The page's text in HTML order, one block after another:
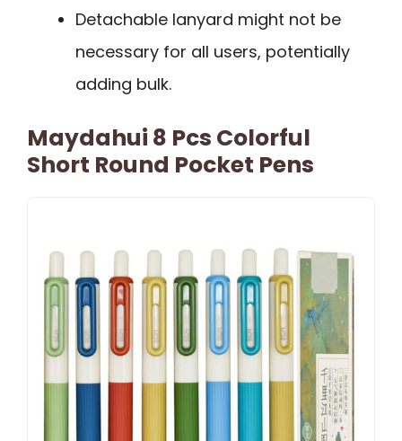
Detachable lanyard might not be
necessary for all users, potentially
adding bulk.
Maydahui 8 Pcs Colorful
Short Round Pocket Pens